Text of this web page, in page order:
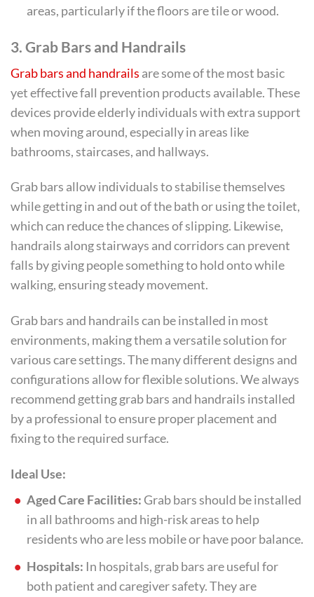
areas, particularly if the floors are tile or wood.
3. Grab Bars and Handrails
Grab bars and handrails are some of the most basic
yet effective fall prevention products available. These
devices provide elderly individuals with extra support
when moving around, especially in areas like
bathrooms, staircases, and hallways.
Grab bars allow individuals to stabilise themselves
while getting in and out of the bath or using the toilet,
which can reduce the chances of slipping. Likewise,
handrails along stairways and corridors can prevent
falls by giving people something to hold onto while
walking, ensuring steady movement.
Grab bars and handrails can be installed in most
environments, making them a versatile solution for
various care settings. The many different designs and
configurations allow for flexible solutions. We always
recommend getting grab bars and handrails installed
by a professional to ensure proper placement and
fixing to the required surface.
Ideal Use:
Aged Care Facilities: Grab bars should be installed
in all bathrooms and high-risk areas to help
residents who are less mobile or have poor balance.
Hospitals: In hospitals, grab bars are useful for
both patient and caregiver safety. They are